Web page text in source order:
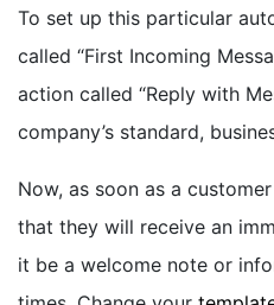
To set up this particular
called “First Incoming
action called “Reply with
company’s standard,
Now, as soon as a
that they will receive an
it be a welcome note or